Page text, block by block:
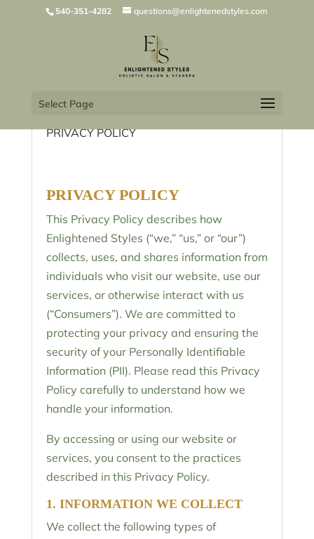
540-351-4282 questions@enlightenedstyles.com
Select Page
PRIVACY POLICY
PRIVACY POLICY
This Privacy Policy describes how
Enlightened Styles (“we,” “us,” or “our”)
collects, uses, and shares information from
individuals who visit our website, use our
services, or otherwise interact with us
(“Consumers”). We are committed to
protecting your privacy and ensuring the
security of your Personally Identifiable
Information (PII). Please read this Privacy
Policy carefully to understand how we
handle your information.
By accessing or using our website or
services, you consent to the practices
described in this Privacy Policy.
1. INFORMATION WE COLLECT
We collect the following types of